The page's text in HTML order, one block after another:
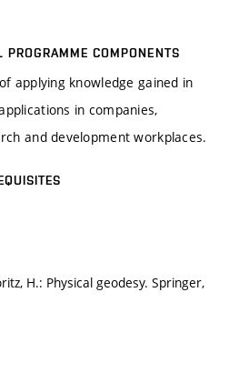
PROGRAMME COMPONENTS
applying knowledge gained in
in companies,
and development workplaces.
H.: Physical geodesy. Springer,